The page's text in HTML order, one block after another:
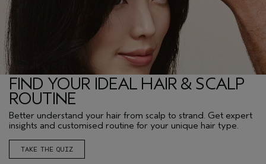
FIND YOUR IDEAL HAIR & SCALP
ROUTINE
Better understand your hair from scalp to strand. Get expert
insights and customised routine for your unique hair type.
TAKE THE QUIZ